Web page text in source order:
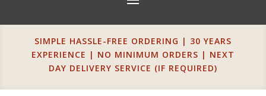
SIMPLE HASSLE-FREE ORDERING | 30 YEARS
EXPERIENCE | NO MINIMUM ORDERS | NEXT
DAY DELIVERY SERVICE (IF REQUIRED)